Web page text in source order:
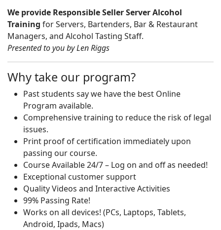
We provide Responsible Seller Server Alcohol
Training for Servers, Bartenders, Bar & Restaurant
Managers, and Alcohol Tasting Staff.
Presented to you by Len Riggs
Why take our program?
Past students say we have the best Online
Program available.
Comprehensive training to reduce the risk of legal
issues.
Print proof of certification immediately upon
passing our course.
Course Available 24/7 – Log on and off as needed!
Exceptional customer support
Quality Videos and Interactive Activities
99% Passing Rate!
Works on all devices! (PCs, Laptops, Tablets,
Android, Ipads, Macs)